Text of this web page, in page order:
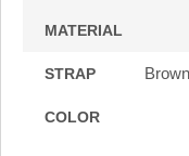
MATERIAL
STRAP
COLOR
Brown